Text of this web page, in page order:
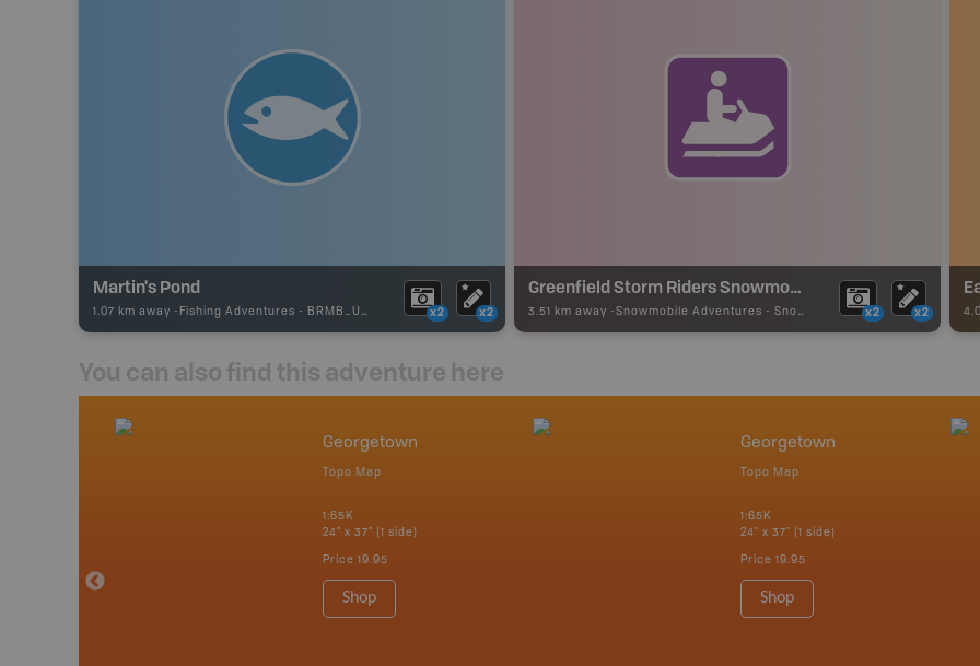
Martin's Pond
1.07 km away - Fishing Adventures - BRMB_UNSTOCKED x2 x2
Greenfield Storm Riders Snowmobile Club
3.51 km away - Snowmobile Adventures - Snowmobile Route x2 x2
You can also find this adventure here
Georgetown
Topo Map
1:65K
24" x 37" (1 side)
Price 19.95
Shop
Georgetown
Topo Map
1:65K
24" x 37" (1 side)
Price 19.95
Shop